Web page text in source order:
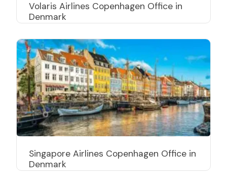
Volaris Airlines Copenhagen Office in
Denmark
Singapore Airlines Copenhagen Office in
Denmark